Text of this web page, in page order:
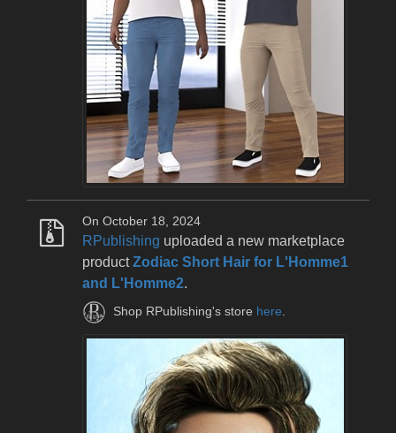
On October 18, 2024
RPublishing uploaded a new marketplace
productZodiac Short Hair for L'Homme1
and L'Homme2.
Shop RPublishing's store here.